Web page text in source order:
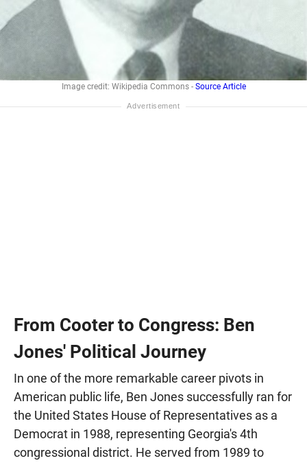
Image credit: Wikipedia Commons - Source Article
From Cooter to Congress: Ben
Jones' Political Journey
In one of the more remarkable career pivots in
American public life, Ben Jones successfully ran for
the United States House of Representatives as a
Democrat in 1988, representing Georgia's 4th
congressional district. He served from 1989 to